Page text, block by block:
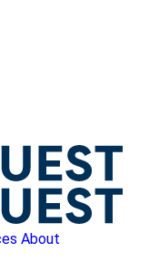
About